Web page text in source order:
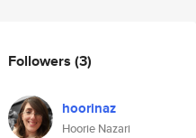
Followers (3)
hoorinaz
Hoorie Nazari